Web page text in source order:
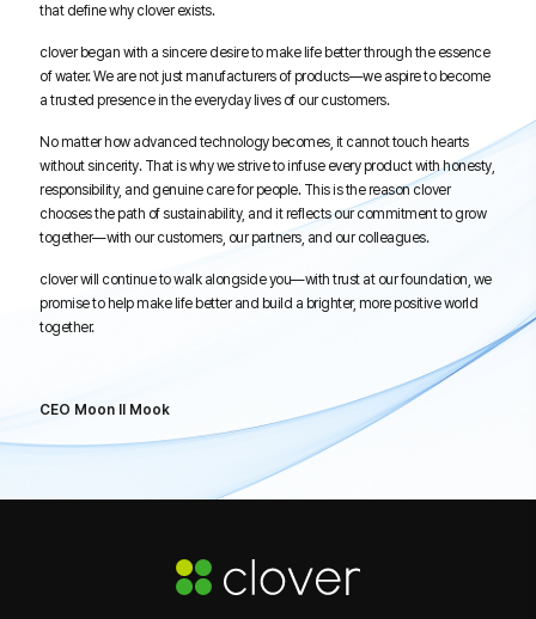
that define why clover exists.
clover began with a sincere desire to make life better through the essence
of water. We are not just manufacturers of products—we aspire to become
a trusted presence in the everyday lives of our customers.
No matter how advanced technology becomes, it cannot touch hearts
without sincerity. That is why we strive to infuse every product with honesty,
responsibility, and genuine care for people. This is the reason clover
chooses the path of sustainability, and it reflects our commitment to grow
together—with our customers, our partners, and our colleagues.
clover will continue to walk alongside you—with trust at our foundation, we
promise to help make life better and build a brighter, more positive world
together.
CEO Moon Il Mook